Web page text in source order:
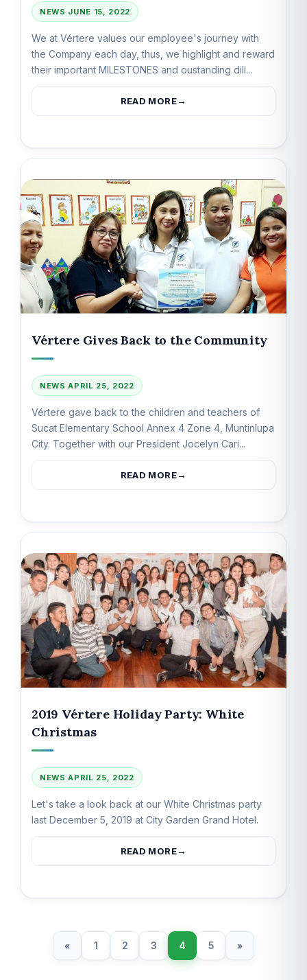
NEWS JUNE 15, 2022
We at Vértere values our employee's journey with
the Company each day, thus, we highlight and reward
their important MILESTONES and oustanding dili...
READ MORE
Vértere Gives Back to the Community
NEWSAPRIL 25, 2022
Vértere gave back to the children and teachers of
Sucat Elementary School Annex 4 Zone 4, Muntinlupa
City. Together with our President Jocelyn Cari...
READ MORE
2019 Vértere Holiday Party: White
Christmas
NEWSAPRIL 25, 2022
Let's take a look back at our White Christmas party
last December 5, 2019 at City Garden Grand Hotel.
READ MORE
« 1 2 3 4 5 »